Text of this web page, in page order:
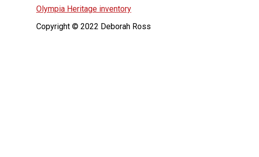
Olympia Heritage inventory
Copyright © 2022 Deborah Ross